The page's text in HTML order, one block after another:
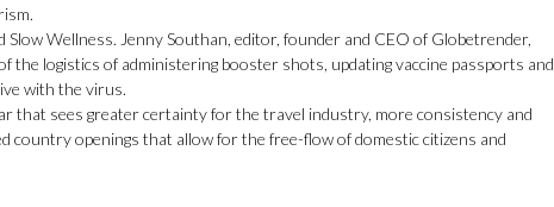
Wellness. Jenny Southan, editor, founder and CEO of Globetrender,
logistics of administering booster shots, updating vaccine passports and
with the virus.
that sees greater certainty for the travel industry, more consistency and
country openings that allow for the free-flow of domestic citizens and